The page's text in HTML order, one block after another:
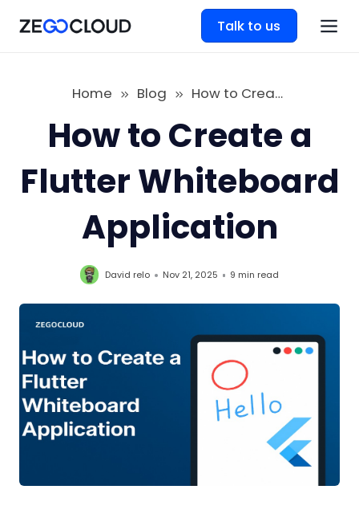
Talk to us
Home Blog How to Create a Flutter Whiteboard Application
How to Create a
Flutter Whiteboard
Application
David relo Nov 21, 2025 9 min read